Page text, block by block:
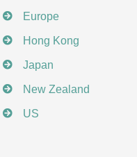
Europe
Hong Kong
Japan
New Zealand
US